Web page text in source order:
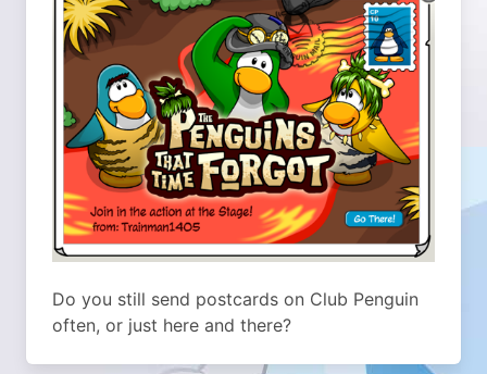
Do you still send postcards on Club Penguin
often, or just here and there?